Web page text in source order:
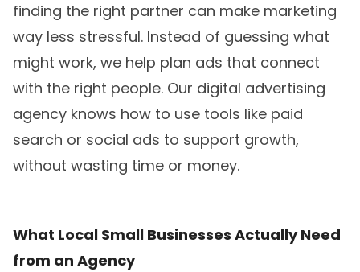
finding the right partner can make marketing
way less stressful. Instead of guessing what
might work, we help plan ads that connect
with the right people. Our digital advertising
agency knows how to use tools like paid
search or social ads to support growth,
without wasting time or money.
What Local Small Businesses Actually Need
from an Agency